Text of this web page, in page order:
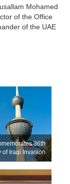
Mohamed
of the Office
of the UAE
36th
of Iraqi Invasion